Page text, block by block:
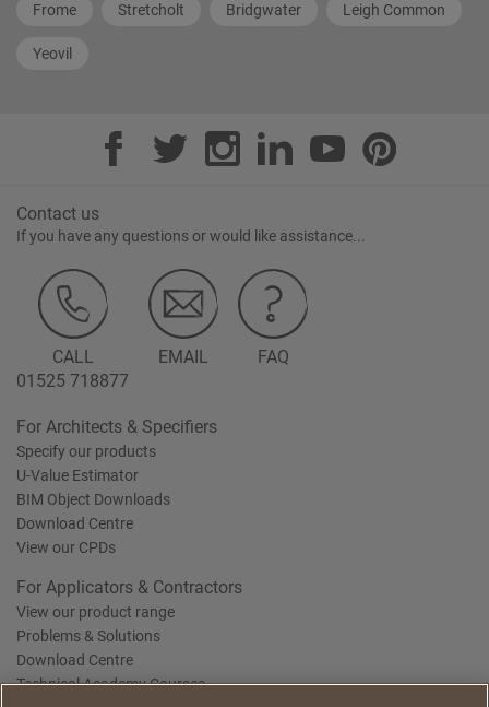
Frome Stretcholt Bridgwater Leigh Common
Yeovil
Contact us
If you have any questions or would like assistance...
CALL
01525 718877
EMAIL FAQ
For Architects & Specifiers
Specify our products
U-Value Estimator
BIM Object Downloads
Download Centre
View our CPDs
For Applicators & Contractors
View our product range
Problems & Solutions
Download Centre
Technical Academy Courses